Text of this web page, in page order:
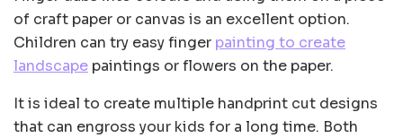
of craft paper or canvas is an excellent option.
Children can try easy finger painting to create
landscape paintings or flowers on the paper.
It is ideal to create multiple handprint cut designs
that can engross your kids for a long time. Both